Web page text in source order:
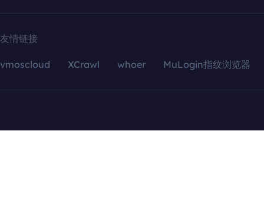
友情链接
vmoscloud XCrawl whoer MuLogin指纹浏览器